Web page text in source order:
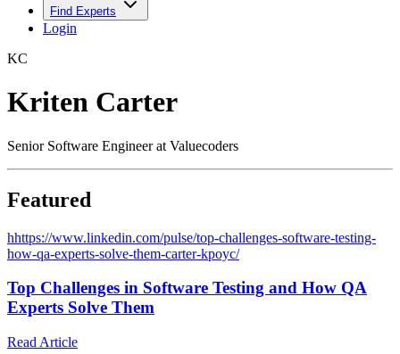
Find Experts
Login
KC
Kriten Carter
Senior Software Engineer at Valuecoders
Featured
hhttps://www.linkedin.com/pulse/top-challenges-software-testing-
how-qa-experts-solve-them-carter-kpoyc/
Top Challenges in Software Testing and How QA
Experts Solve Them
Read Article